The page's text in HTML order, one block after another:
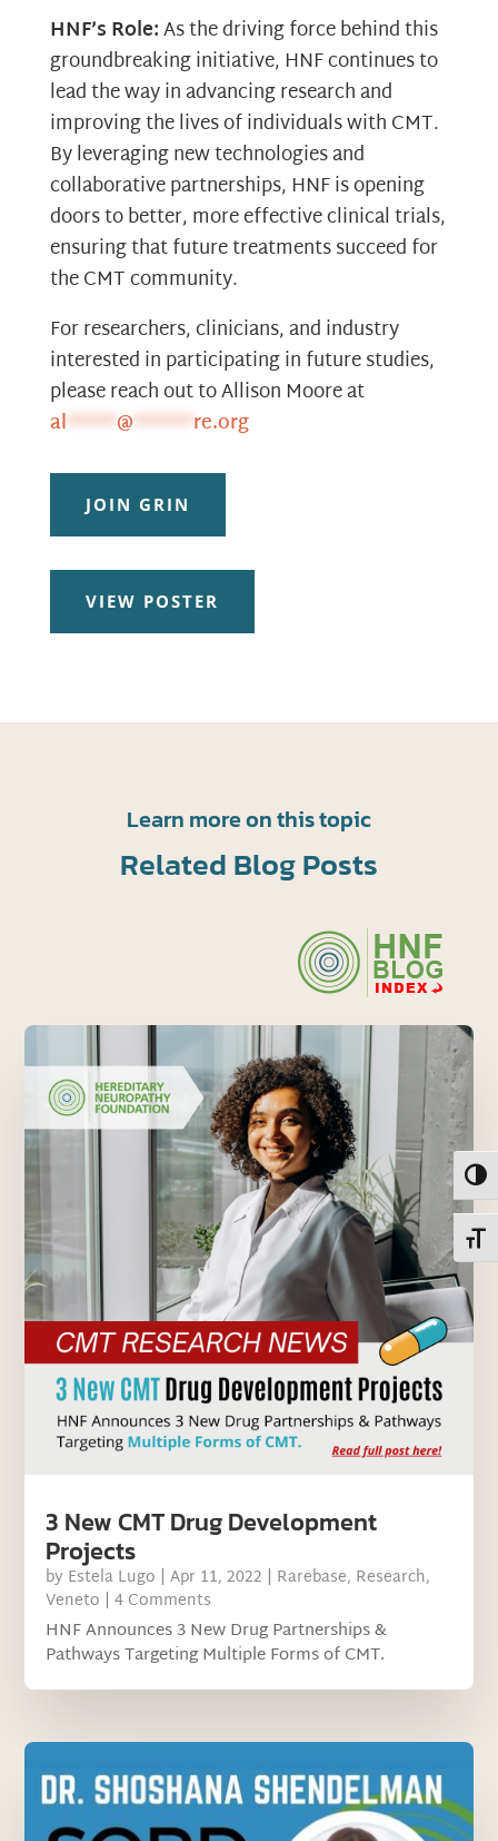
HNF’s Role:As the driving force behind this
groundbreaking initiative, HNF continues to
lead the way in advancing research and
improving the lives of individuals with CMT.
By leveraging new technologies and
collaborative partnerships, HNF is opening
doors to better, more effective clinical trials,
ensuring that future treatments succeed for
the CMT community.
For researchers, clinicians, and industry
interested in participating in future studies,
please reach out to Allison Moore at
al*****@******re.org
JOIN GRIN
VIEW POSTER
Learn more on this topic
Related Blog Posts
3 New CMT Drug Development
Projects
by Estela Lugo |Apr 11, 2022 | Rarebase, Research,
Veneto | 4 Comments
HNF Announces 3 New Drug Partnerships &
Pathways Targeting Multiple Forms of CMT.